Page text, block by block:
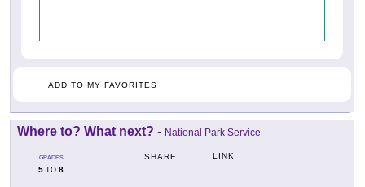
ADD TO MY FAVORITES
Where to? What next? - National Park Service
GRADES
5 TO 8
SHARE LINK